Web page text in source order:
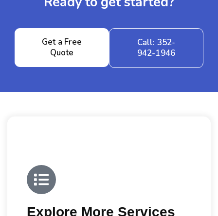
Get a Free
Quote
Call: 352-
942-1946
Explore More Services